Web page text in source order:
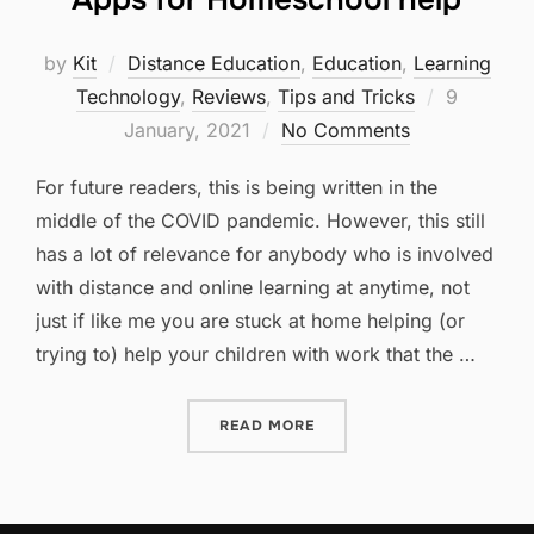
by Kit Distance Education, Education, Learning
Technology, Reviews, Tips and Tricks
Posted
9
January, 2021
No Comments
For future readers, this is being written in the
middle of the COVID pandemic. However, this still
has a lot of relevance for anybody who is involved
with distance and online learning at anytime, not
just if like me you are stuck at home helping (or
trying to) help your children with work that the …
READ MORE